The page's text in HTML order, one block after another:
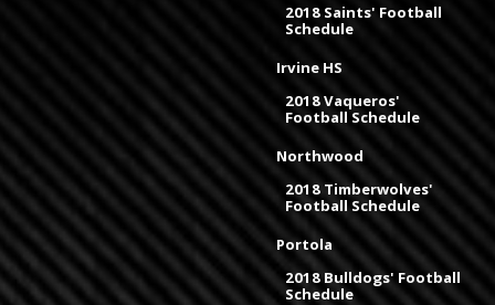
2018 Saints' Football
Schedule
Irvine HS
2018 Vaqueros'
Football Schedule
Northwood
2018 Timberwolves'
Football Schedule
Portola
2018 Bulldogs' Football
Schedule